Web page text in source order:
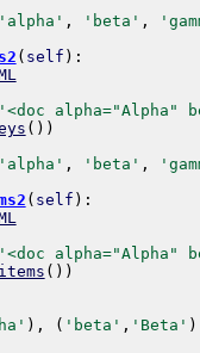
'alpha' , 'beta' ,
( self ) :
'<doc alpha="Alpha"
( ) )
'alpha' , 'beta' ,
( self ) :
'<doc alpha="Alpha"
items ( ) )
) , ( 'beta' , 'Beta' )